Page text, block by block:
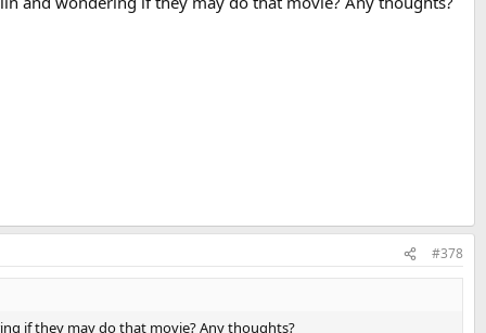
#378
if they may do that movie? Any thoughts?